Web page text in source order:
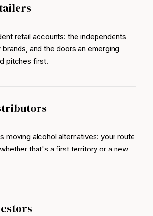
retail accounts: the independents
and the doors an emerging
pitches first.
moving alcohol alternatives: your route
that's a first territory or a new